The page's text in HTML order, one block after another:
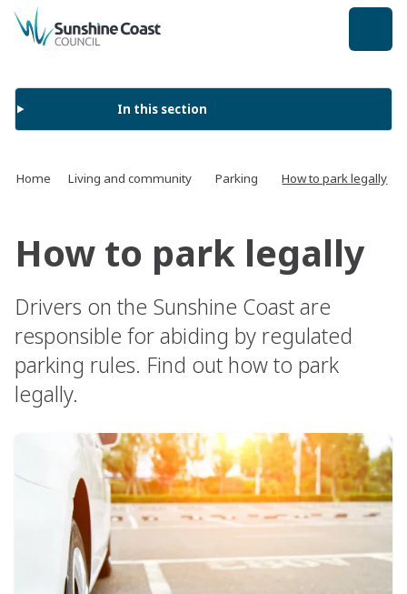
back to top
In this section
Home Living and community Parking How to park legally
How to park legally
Drivers on the Sunshine Coast are
responsible for abiding by regulated
parking rules. Find out how to park
legally.